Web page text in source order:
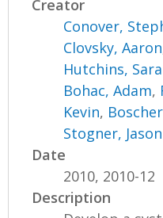
Creator
Conover,
Clovsky, Aaron
Hutchins,
Bohac, Adam,
Kevin,
Stogner, Jason
Date
2010, 2010-12
Description